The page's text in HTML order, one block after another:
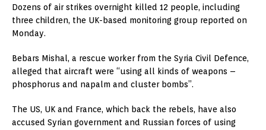
Dozens of air strikes overnight killed 12 people, including
three children, the UK-based monitoring group reported on
Monday.
Bebars Mishal, a rescue worker from the Syria Civil Defence,
alleged that aircraft were “using all kinds of weapons –
phosphorus and napalm and cluster bombs”.
The US, UK and France, which back the rebels, have also
accused Syrian government and Russian forces of using